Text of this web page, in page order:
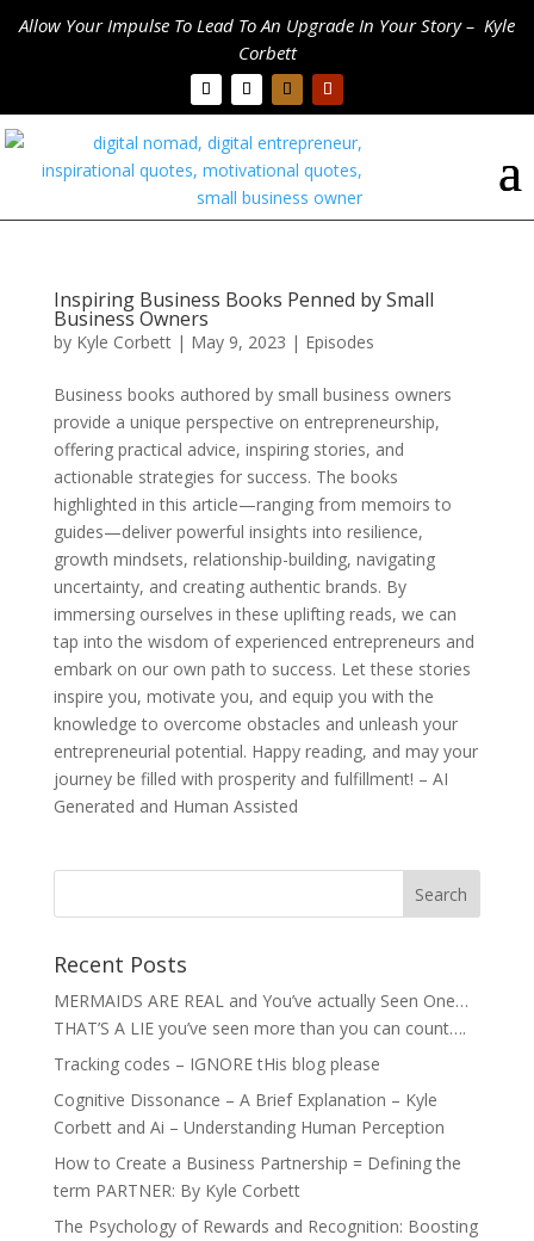
Allow Your Impulse To Lead To An Upgrade In Your Story – Kyle
Corbett
Inspiring Business Books Penned by Small
Business Owners
by Kyle Corbett| May 9, 2023 | Episodes
Business books authored by small business owners
provide a unique perspective on entrepreneurship,
offering practical advice, inspiring stories, and
actionable strategies for success. The books
highlighted in this article—ranging from memoirs to
guides—deliver powerful insights into resilience,
growth mindsets, relationship-building, navigating
uncertainty, and creating authentic brands. By
immersing ourselves in these uplifting reads, we can
tap into the wisdom of experienced entrepreneurs and
embark on our own path to success. Let these stories
inspire you, motivate you, and equip you with the
knowledge to overcome obstacles and unleash your
entrepreneurial potential. Happy reading, and may your
journey be filled with prosperity and fulfillment! – AI
Generated and Human Assisted
Recent Posts
MERMAIDS ARE REAL and You’ve actually Seen One…
THAT’S A LIE you’ve seen more than you can count….
Tracking codes – IGNORE tHis blog please
Cognitive Dissonance – A Brief Explanation – Kyle
Corbett and Ai – Understanding Human Perception
How to Create a Business Partnership = Defining the
term PARTNER: By Kyle Corbett
The Psychology of Rewards and Recognition: Boosting